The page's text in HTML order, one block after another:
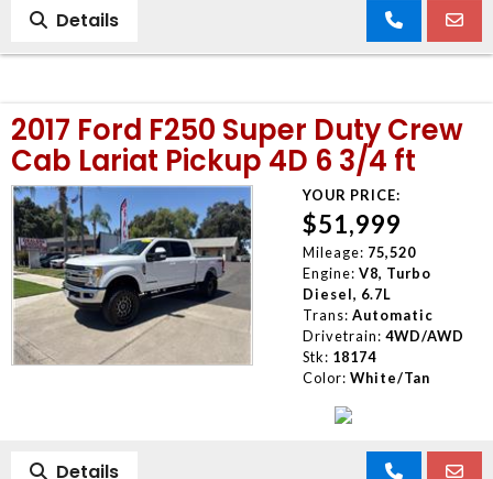
Details
2017 Ford F250 Super Duty Crew
Cab Lariat Pickup 4D 6 3/4 ft
YOUR PRICE:
$51,999
Mileage: 75,520
Engine: V8, Turbo
Diesel, 6.7L
Trans: Automatic
Drivetrain: 4WD/AWD
Stk: 18174
Color: White/Tan
Details